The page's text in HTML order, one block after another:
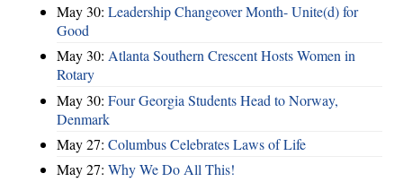
May 30: Leadership Changeover Month- Unite(d) for
Good
May 30: Atlanta Southern Crescent Hosts Women in
Rotary
May 30: Four Georgia Students Head to Norway,
Denmark
May 27: Columbus Celebrates Laws of Life
May 27: Why We Do All This!